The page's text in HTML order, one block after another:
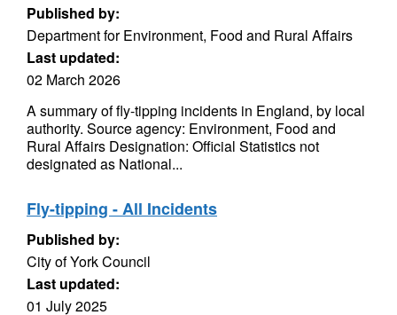
Published by:
Department for Environment, Food and Rural Affairs
Last updated:
02 March 2026
A summary of fly-tipping incidents in England, by local
authority. Source agency: Environment, Food and
Rural Affairs Designation: Official Statistics not
designated as National...
Fly-tipping - All Incidents
Published by:
City of York Council
Last updated:
01 July 2025